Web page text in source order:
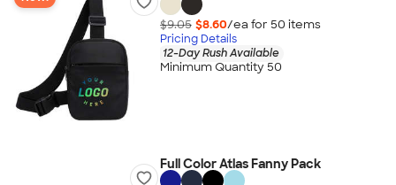
$9.05 $8.60/ea for 50 items
Pricing Details
12-Day Rush Available
Minimum Quantity 50
Full Color Atlas Fanny Pack